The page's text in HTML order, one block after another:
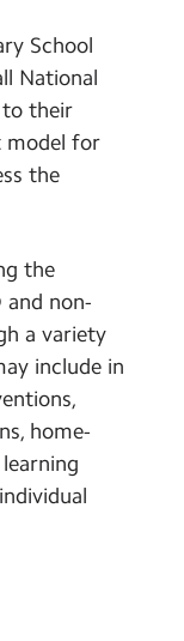
Dates
School
National
to their
model for
the
the
and non-
a variety
include in
home-